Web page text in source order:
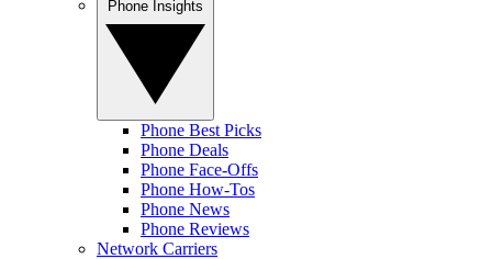
Phone Best Picks
Phone Deals
Phone Face-Offs
Phone How-Tos
Phone News
Phone Reviews
Network Carriers